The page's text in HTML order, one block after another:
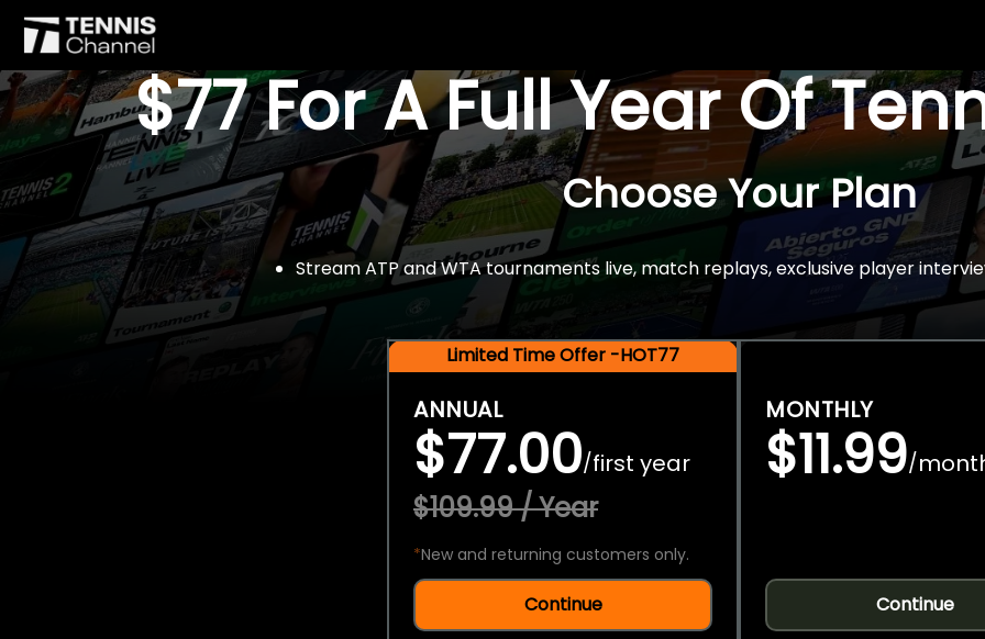
$77 For A Full Year Of
Choose Your Plan
Stream ATP and WTA tournaments live, match replays, exclusive player
Limited Time Offer -HOT77
ANNUAL
$77.00/first year
$109.99 / Year
*New and returning customers only.
Continue
MONTHLY
$11.99/
Continue